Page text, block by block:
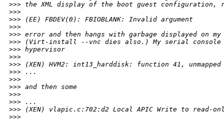
>>> the XML display of the boot guest configuration,
>>>
>>> (EE) FBDEV(0): FBIOBLANK: Invalid argument
>>>
>>> error and then hangs with garbage displayed on
>>> (Virt-install --vnc dies also.) My serial console
>>> hypervisor
>>>
>>> (XEN) HVM2: int13_harddisk: function 41,
>>> ...
>>>
>>> and then some
>>>
>>> ...
>>> (XEN) vlapic.c:702:d2 Local APIC Write to read-
>>>